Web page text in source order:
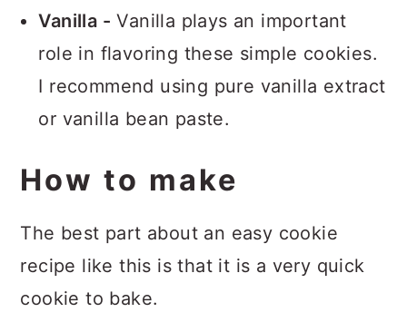
Vanilla - Vanilla plays an important
role in flavoring these simple cookies.
I recommend using pure vanilla extract
or vanilla bean paste.
How to make
The best part about an easy cookie
recipe like this is that it is a very quick
cookie to bake.